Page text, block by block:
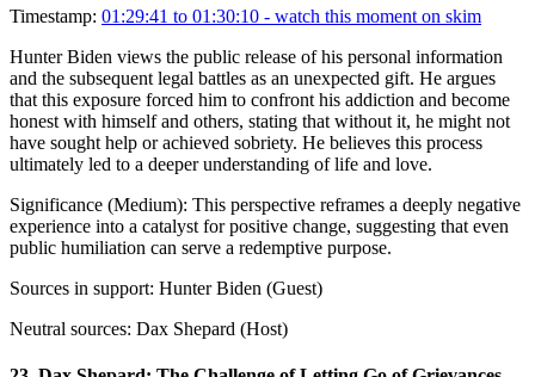
Timestamp: 01:29:41 to 01:30:10 - watch this moment on skim
Hunter Biden views the public release of his personal information
and the subsequent legal battles as an unexpected gift. He argues
that this exposure forced him to confront his addiction and become
honest with himself and others, stating that without it, he might not
have sought help or achieved sobriety. He believes this process
ultimately led to a deeper understanding of life and love.
Significance (Medium): This perspective reframes a deeply negative
experience into a catalyst for positive change, suggesting that even
public humiliation can serve a redemptive purpose.
Sources in support: Hunter Biden (Guest)
Neutral sources: Dax Shepard (Host)